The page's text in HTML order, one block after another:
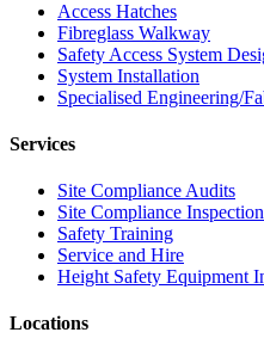
Access Hatches
Fibreglass Walkway
Safety Access System
System Installation
Specialised Engineering/
Services
Site Compliance Audits
Site Compliance
Safety Training
Service and Hire
Height Safety Equipment
Locations